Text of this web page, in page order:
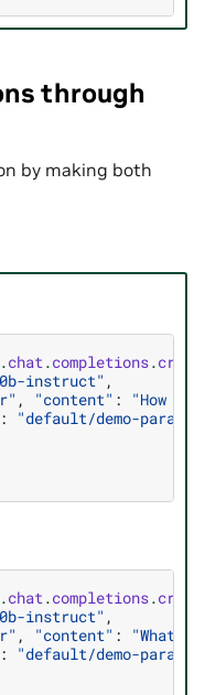
through
by making both
.chat.completions.
instruct" ,
, "content" :
"How
:
"default/demo-
.chat .completions.
instruct" ,
, "content" :
"What
:
"default/demo-